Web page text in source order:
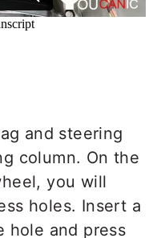
and steering
column. On the
you will
holes. Insert a
hole and press